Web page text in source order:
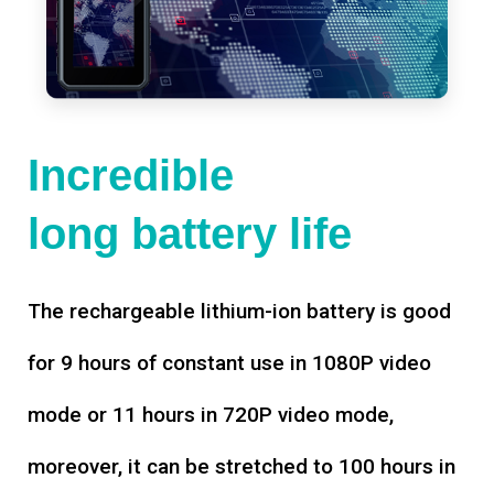
Incredible
long battery life
The rechargeable lithium-ion battery is good
for 9 hours of constant use in 1080P video
mode or 11 hours in 720P video mode,
moreover, it can be stretched to 100 hours in